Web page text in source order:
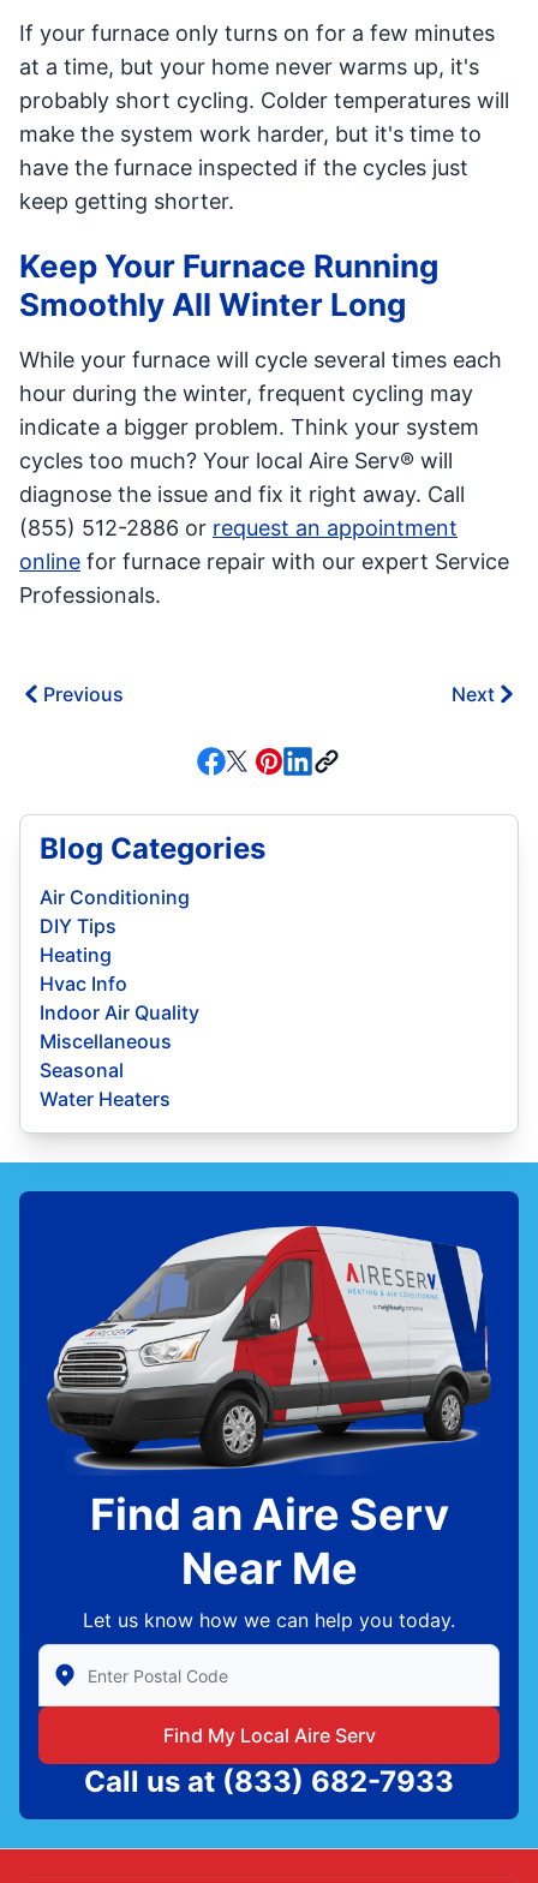
If your furnace only turns on for a few minutes
at a time, but your home never warms up, it's
probably short cycling. Colder temperatures will
make the system work harder, but it's time to
have the furnace inspected if the cycles just
keep getting shorter.
Keep Your Furnace Running
Smoothly All Winter Long
While your furnace will cycle several times each
hour during the winter, frequent cycling may
indicate a bigger problem. Think your system
cycles too much? Your local Aire Serv® will
diagnose the issue and fix it right away. Call
(855) 512-2886 or request an appointment
online for furnace repair with our expert Service
Professionals.
Previous Next
Blog Categories
Air Conditioning
DIY Tips
Heating
Hvac Info
Indoor Air Quality
Miscellaneous
Seasonal
Water Heaters
Find an Aire Serv
Near Me
Let us know how we can help you today.
Enter Zip/Postal Code to find local Aire Serv
Find My Local Aire Serv
Call us at (833) 682-7933